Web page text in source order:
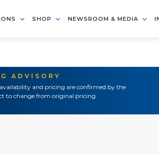
SHOP NEWSROOM & MEDIA
ADVISORY
and pricing are confirmed by the
to change from original pricing.